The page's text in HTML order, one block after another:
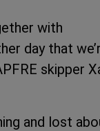
with
day that
skipper
and lost